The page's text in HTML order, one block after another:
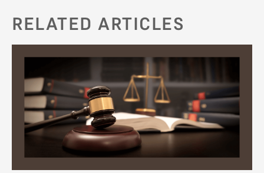
RELATED ARTICLES